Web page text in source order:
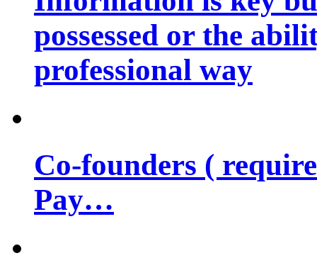
possessed or the
professional way
Co-founders (
Pay…